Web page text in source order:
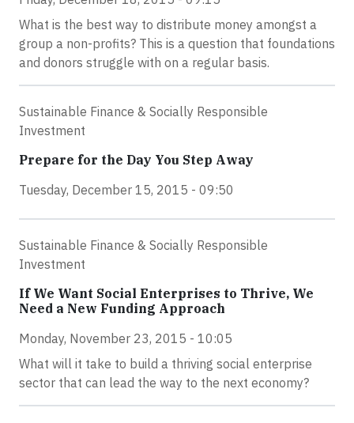
What is the best way to distribute money amongst a
group a non-profits? This is a question that foundations
and donors struggle with on a regular basis.
Sustainable Finance & Socially Responsible
Investment
Prepare for the Day You Step Away
Tuesday, December 15, 2015 - 09:50
Sustainable Finance & Socially Responsible
Investment
If We Want Social Enterprises to Thrive, We
Need a New Funding Approach
Monday, November 23, 2015 - 10:05
What will it take to build a thriving social enterprise
sector that can lead the way to the next economy?